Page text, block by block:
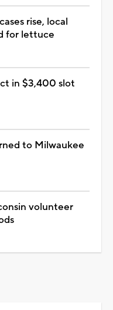
rise, local
for lettuce
in $3,400 slot
to Milwaukee
volunteer